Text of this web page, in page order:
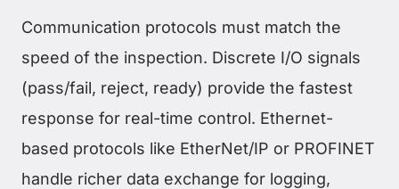
Communication protocols must match the
speed of the inspection. Discrete I/O signals
(pass/fail, reject, ready) provide the fastest
response for real-time control. Ethernet-
based protocols like EtherNet/IP or PROFINET
handle richer data exchange for logging,